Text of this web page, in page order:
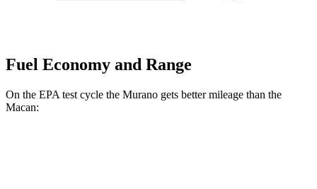
Fuel Economy and Range
On the EPA test cycle the Murano gets better mileage than the
Macan: